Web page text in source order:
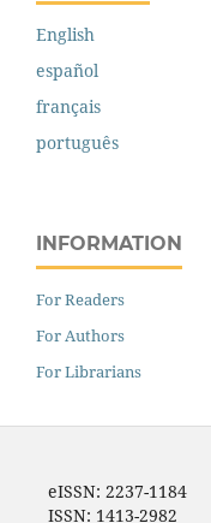
English
español
français
português
INFORMATION
For Readers
For Authors
For Librarians
eISSN: 2237-1184
ISSN: 1413-2982